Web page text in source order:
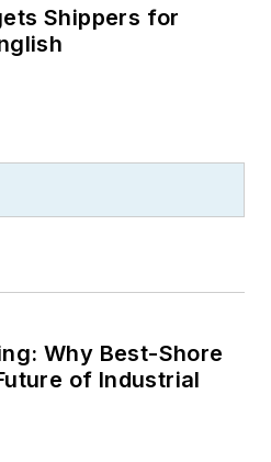
Shippers for
Why Best-Shore
of Industrial